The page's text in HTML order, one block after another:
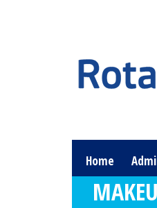
Home